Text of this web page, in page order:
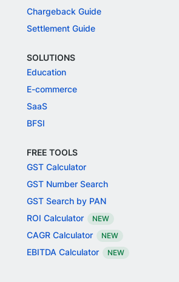
Chargeback Guide
Settlement Guide
SOLUTIONS
Education
E-commerce
SaaS
BFSI
FREE TOOLS
GST Calculator
GST Number Search
GST Search by PAN
ROI Calculator
NEW
CAGR Calculator NEW
EBITDA Calculator NEW